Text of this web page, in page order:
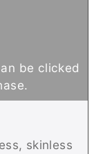
skinless